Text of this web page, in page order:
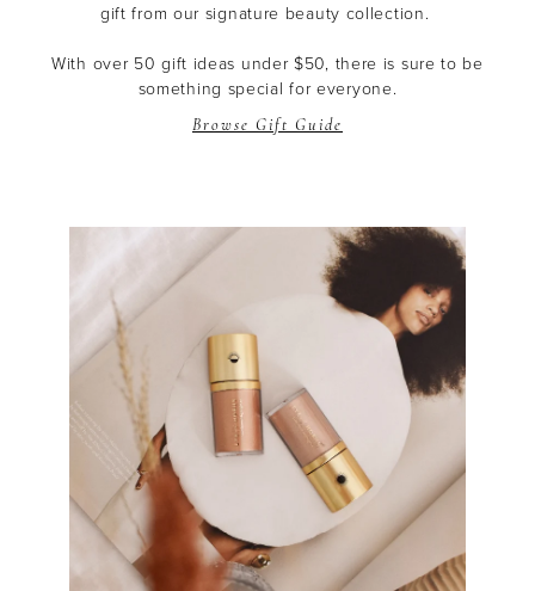
gift from our signature beauty collection.
With over 50 gift ideas under $50, there is sure to be
something special for everyone.
Browse Gift Guide